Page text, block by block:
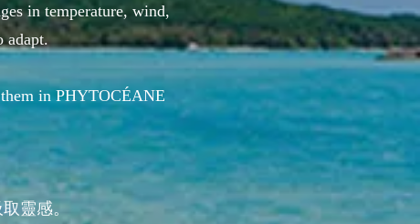
in temperature, wind,
adapt.
them in PHYTOCÉANE
靈感。